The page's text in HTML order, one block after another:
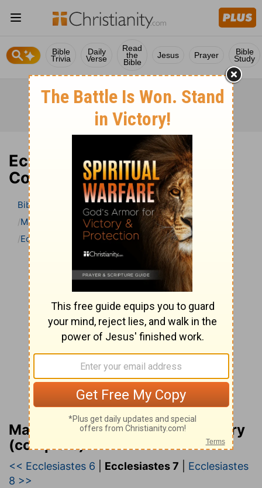
Bible
Trivia
Daily
Verse
Read
the
Bible
Jesus Prayer Bible
Study
Ecclesiastes 7 Bible
Commentary
Bible
Bible Commentary
Matthew Henry Bible Commentary (complete)
Ecclesiastes
Ecclesiastes 7
Matthew Henry Bible Commentary
(complete)
<< Ecclesiastes 6 Ecclesiastes 7
Ecclesiastes
8 >>